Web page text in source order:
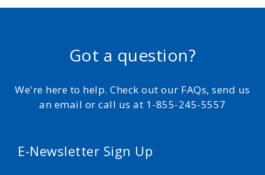
Got a question?
We're here to help. Check out our FAQs, send us
an email or call us at 1-855-245-5557
E-Newsletter Sign Up